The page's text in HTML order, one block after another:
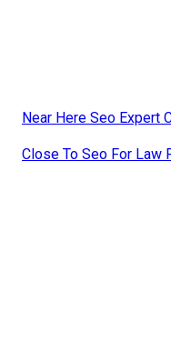
Near Here Seo Expert
Close To Seo For Law